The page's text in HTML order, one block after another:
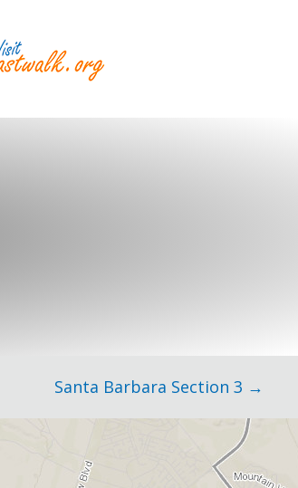
Santa Barbara Section 3 →